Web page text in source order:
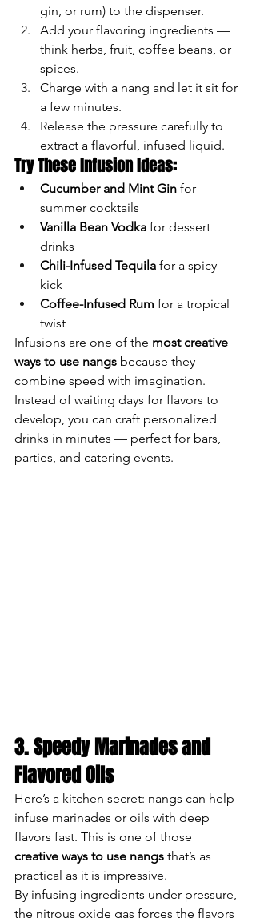
gin, or rum) to the dispenser.
Add your flavoring ingredients —
think herbs, fruit, coffee beans, or
spices.
Charge with a nang and let it sit for
a few minutes.
Release the pressure carefully to
extract a flavorful, infused liquid.
Try These Infusion Ideas:
Cucumber and Mint Gin for
summer cocktails
Vanilla Bean Vodka for dessert
drinks
Chili-Infused Tequila for a spicy
kick
Coffee-Infused Rum for a tropical
twist
Infusions are one of the most creative
ways to use nangs because they
combine speed with imagination.
Instead of waiting days for flavors to
develop, you can craft personalized
drinks in minutes — perfect for bars,
parties, and catering events.
3. Speedy Marinades and
Flavored Oils
Here’s a kitchen secret: nangs can help
infuse marinades or oils with deep
flavors fast. This is one of those
creative ways to use nangs that’s as
practical as it is impressive.
By infusing ingredients under pressure,
the nitrous oxide gas forces the flavors